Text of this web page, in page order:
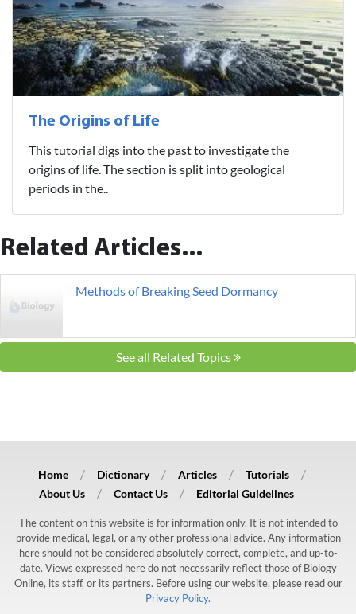
The Origins of Life
This tutorial digs into the past to investigate the
origins of life. The section is split into geological
periods in the..
Related Articles...
Methods of Breaking Seed Dormancy
See all Related Topics
Home Dictionary Articles
Tutorials
About Us
Contact Us Editorial Guidelines
The content on this website is for information only. It is not intended to
provide medical, legal, or any other professional advice. Any information
here should not be considered absolutely correct, complete, and up-to-
date. Views expressed here do not necessarily reflect those of Biology
Online, its staff, or its partners. Before using our website, please read our
Privacy Policy.